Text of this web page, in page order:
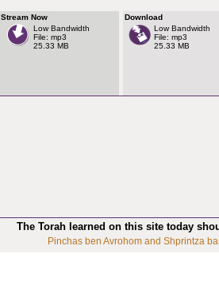
Stream Now
Low Bandwidth
File: mp3
25.33 MB
Download
Low Bandwidth
File: mp3
25.33 MB
The Torah learned on this site today
Pinchas ben Avrohom and Shprintza